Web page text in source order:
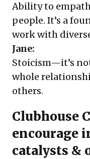
Ability to
people. It’s a
work with
Jane:
Stoicism—it’s
whole
others.
Clubhouse
encourage
catalysts &